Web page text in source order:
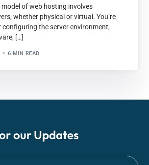
of web hosting involves
whether physical or virtual. You’re
configuring the server environment,
[…]
6 MIN READ
our Updates